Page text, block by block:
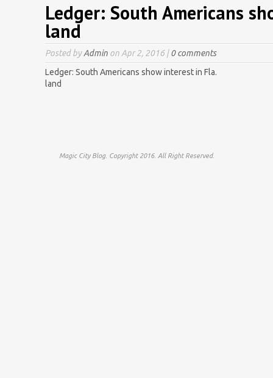
Ledger: South Americans
land
Posted byAdmin on Apr 2, 2016 |0 comments
Ledger: South Americans show interest in Fla.
land
Magic City Blog. Copyright 2016. All Right Reserved.